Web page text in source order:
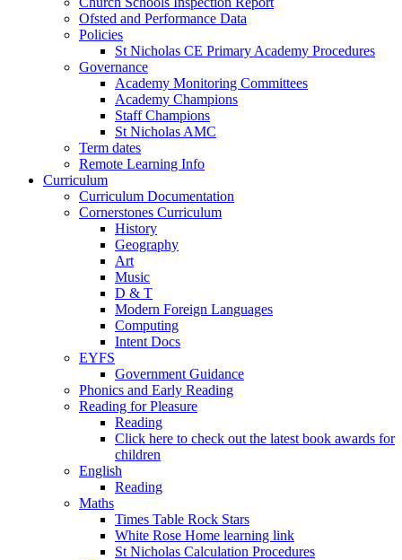
Ofsted and Performance Data
Policies
St Nicholas CE Primary Academy Procedures
Governance
Academy Monitoring Committees
Academy Champions
Staff Champions
St Nicholas AMC
Term dates
Remote Learning Info
Curriculum
Curriculum Documentation
Cornerstones Curriculum
History
Geography
Art
Music
D & T
Modern Foreign Languages
Computing
Intent Docs
EYFS
Government Guidance
Phonics and Early Reading
Reading for Pleasure
Reading
Click here to check out the latest book awards for
children
English
Reading
Maths
Times Table Rock Stars
White Rose Home learning link
St Nicholas Calculation Procedures